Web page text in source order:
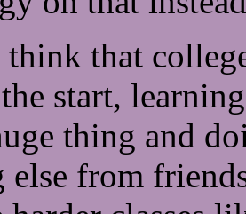
that
start,
thing and
else from